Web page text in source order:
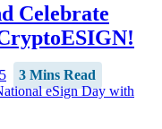
Celebrate
3 Mins Read